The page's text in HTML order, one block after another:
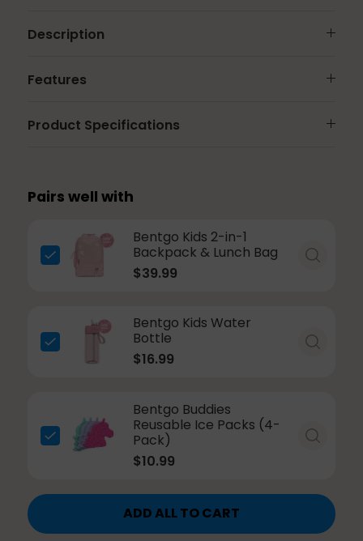
Description
Features
Product Specifications
Pairs well with
Bentgo Kids 2-in-1
Backpack & Lunch Bag
$39.99
Bentgo Kids Water
Bottle
$16.99
Bentgo Buddies
Reusable Ice Packs (4-
Pack)
$10.99
ADD ALL TO CART